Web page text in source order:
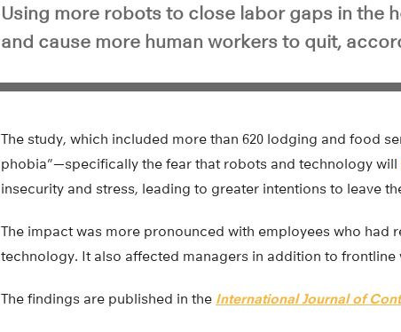
Using more robots to close labor gaps in the
and cause more human workers to quit,
The study, which included more than 620 lodging and food
phobia”—specifically the fear that robots and technology will
insecurity and stress, leading to greater intentions to leave
The impact was more pronounced with employees who had
technology. It also affected managers in addition to frontline
The findings are published in the International Journal of